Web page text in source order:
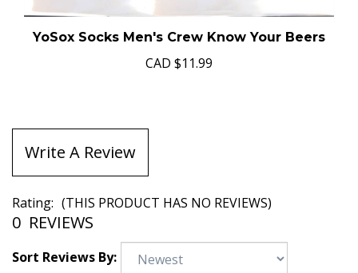
YoSox Socks Men's Crew Know Your Beers
CAD $11.99
Write A Review
Rating: (THIS PRODUCT HAS NO REVIEWS)
0 REVIEWS
Sort Reviews By: